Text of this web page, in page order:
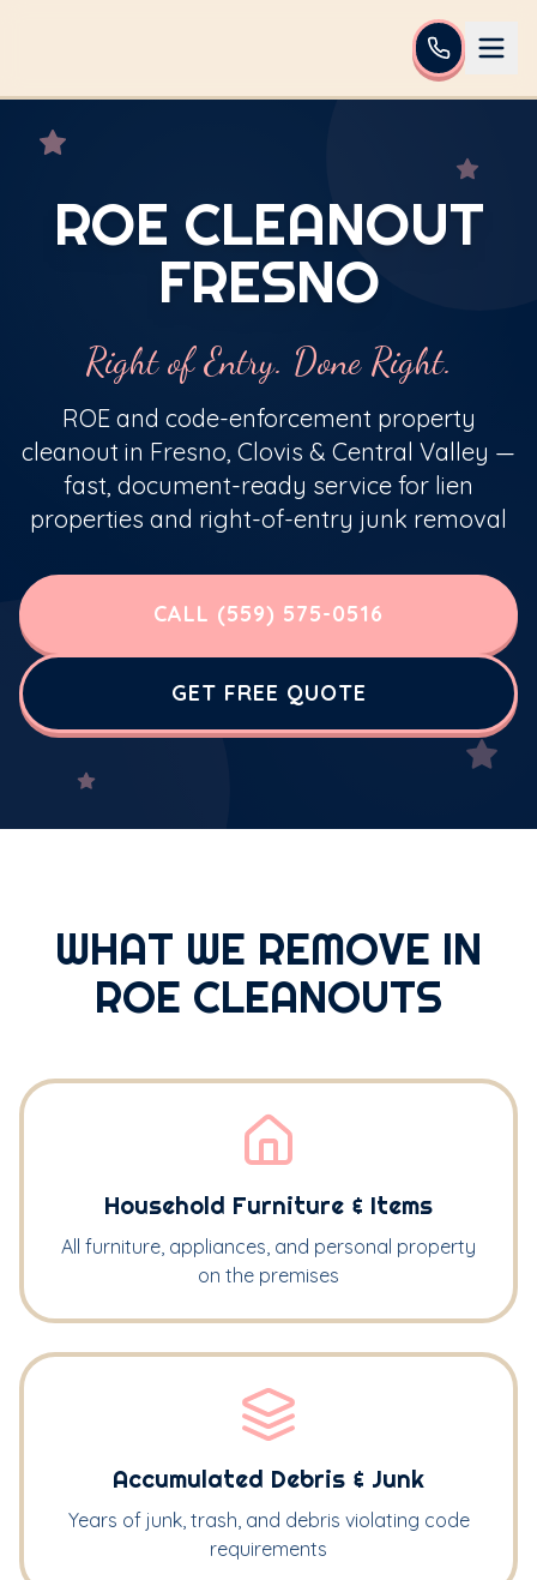
ROE CLEANOUT
FRESNO
Right of Entry. Done Right.
ROE and code-enforcement property
cleanout in Fresno, Clovis & Central Valley —
fast, document-ready service for lien
properties and right-of-entry junk removal
CALL (559) 575-0516
GET FREE QUOTE
WHAT WE REMOVE IN
ROE CLEANOUTS
Household Furniture & Items
All furniture, appliances, and personal property
on the premises
Accumulated Debris & Junk
Years of junk, trash, and debris violating code
requirements